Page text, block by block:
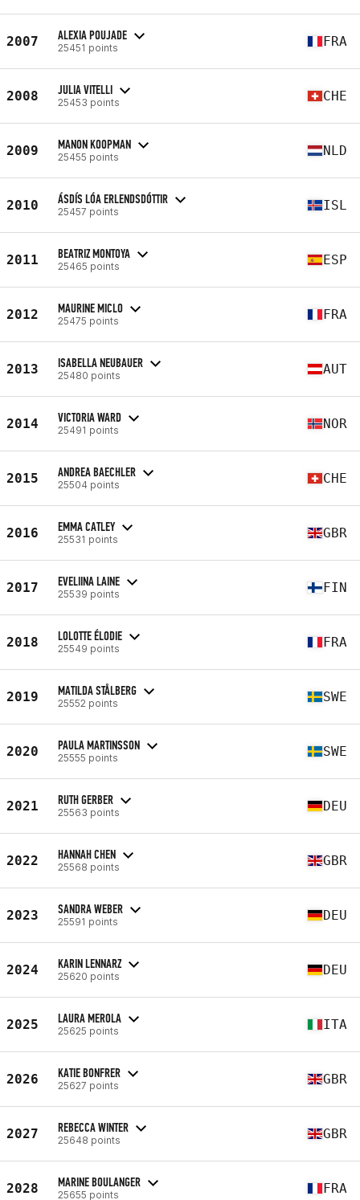
2007 ALEXIA POUJADE
25451 points FRA
2008 JULIA VITELLI
25453 points CHE
2009 MANON KOOPMAN
25455 points NLD
2010 ÁSDÍS LÓA ERLENDSDÓTTIR
25457 points ISL
2011 BEATRIZ MONTOYA
25465 points ESP
2012 MAURINE MICLO
25475 points FRA
2013 ISABELLA NEUBAUER
25480 points AUT
2014 VICTORIA WARD
25491 points NOR
2015 ANDREA BAECHLER
25504 points CHE
2016 EMMA CATLEY
25531 points GBR
2017 EVELIINA LAINE
25539 points FIN
2018 LOLOTTE ÉLODIE
25549 points FRA
2019 MATILDA STÅLBERG
25552 points SWE
2020 PAULA MARTINSSON
25555 points SWE
2021 RUTH GERBER
25563 points DEU
2022 HANNAH CHEN
25568 points GBR
2023 SANDRA WEBER
25591 points DEU
2024 KARIN LENNARZ
25620 points DEU
2025 LAURA MEROLA
25625 points ITA
2026 KATIE BONFRER
25627 points GBR
2027 REBECCA WINTER
25648 points GBR
2028 MARINE BOULANGER
25655 points FRA